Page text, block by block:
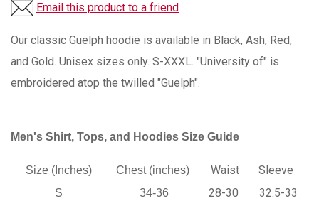
Email this product to a friend
Our classic Guelph hoodie is available in Black, Ash, Red,
and Gold. Unisex sizes only. S-XXXL. "University of" is
embroidered atop the twilled "Guelph".
Men's Shirt, Tops, and Hoodies Size Guide
Size (Inches) Chest (inches) Waist Sleeve
S 34-36 28-30 32.5-33